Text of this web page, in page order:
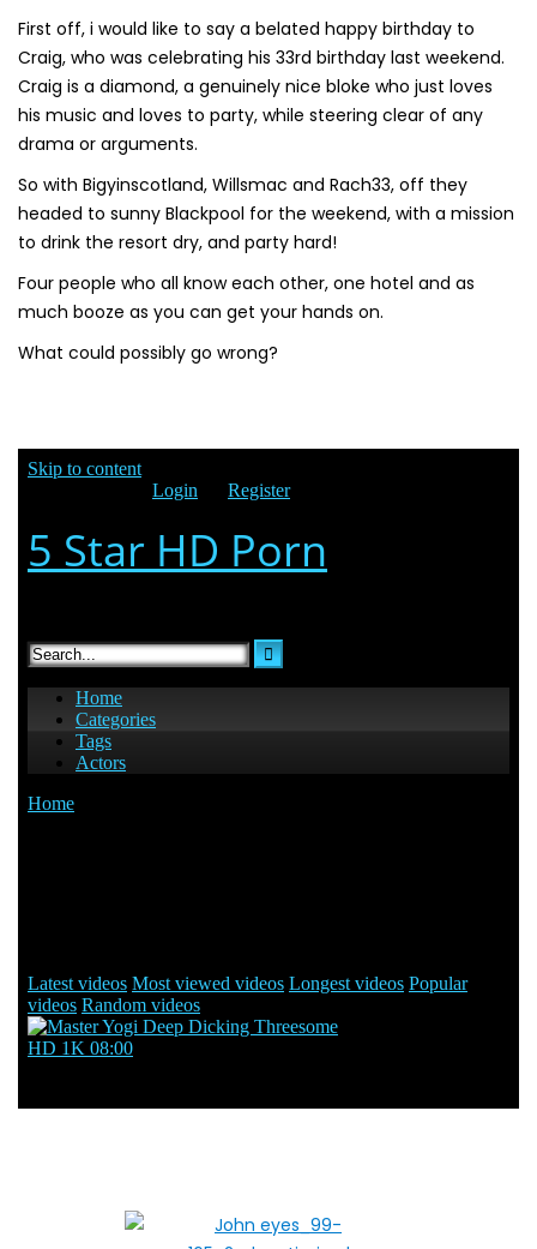
First off, i would like to say a belated happy birthday to
Craig, who was celebrating his 33rd birthday last weekend.
Craig is a diamond, a genuinely nice bloke who just loves
his music and loves to party, while steering clear of any
drama or arguments.
So with Bigyinscotland, Willsmac and Rach33, off they
headed to sunny Blackpool for the weekend, with a mission
to drink the resort dry, and party hard!
Four people who all know each other, one hotel and as
much booze as you can get your hands on.
What could possibly go wrong?